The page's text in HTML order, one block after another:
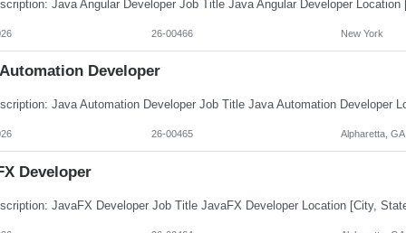
26-00466 New York
Developer
26-00465 Alpharetta, GA
Developer